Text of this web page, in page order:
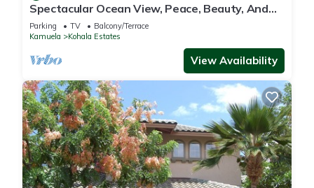
Spectacular Ocean View, Peace, Beauty, And
Relaxation two to five guests
Parking TV
Balcony/Terrace
Kamuela
Kohala Estates
View Availability